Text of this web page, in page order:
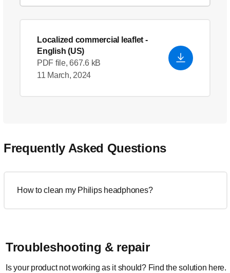
Localized commercial leaflet -
English (US)
PDF file, 667.6 kB
11 March, 2024
Frequently Asked Questions
How to clean my Philips headphones?
Troubleshooting & repair
Is your product not working as it should? Find the solution here.